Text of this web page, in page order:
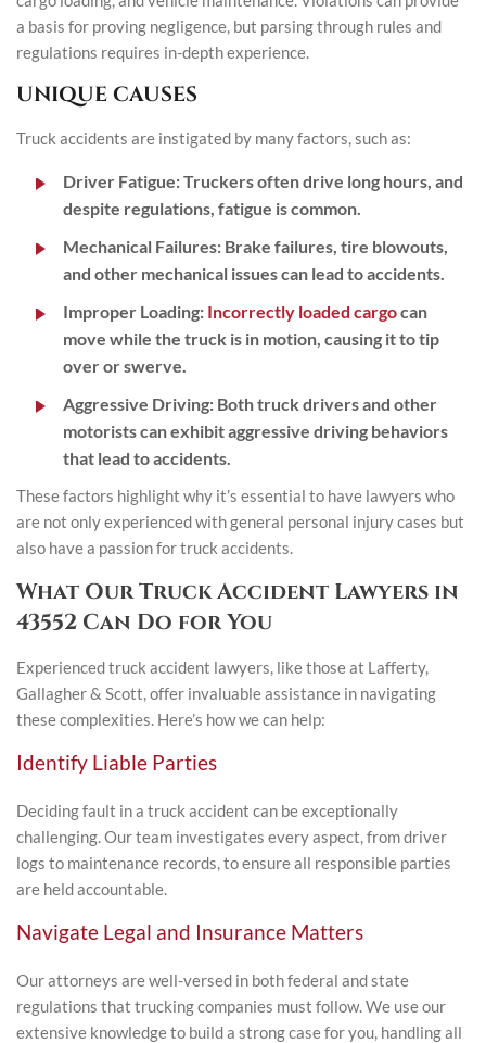
a basis for proving negligence, but parsing through rules and
regulations requires in-depth experience.
UNIQUE CAUSES
Truck accidents are instigated by many factors, such as:
Driver Fatigue:Truckers often drive long hours, and
despite regulations, fatigue is common.
Mechanical Failures: Brake failures, tire blowouts,
and other mechanical issues can lead to accidents.
Improper Loading: Incorrectly loaded cargocan
move while the truck is in motion, causing it to tip
over or swerve.
Aggressive Driving: Both truck drivers and other
motorists can exhibit aggressive driving behaviors
that lead to accidents.
These factors highlight why it’s essential to have lawyers who
are not only experienced with general personal injury cases but
also have a passion for truck accidents.
What Our Truck Accident Lawyers in
43552 Can Do for You
Experienced truck accident lawyers, like those at Lafferty,
Gallagher & Scott, offer invaluable assistance in navigating
these complexities. Here’s how we can help:
Identify Liable Parties
Deciding fault in a truck accident can be exceptionally
challenging. Our team investigates every aspect, from driver
logs to maintenance records, to ensure all responsible parties
are held accountable.
Navigate Legal and Insurance Matters
Our attorneys are well-versed in both federal and state
regulations that trucking companies must follow. We use our
extensive knowledge to build a strong case for you, handling all